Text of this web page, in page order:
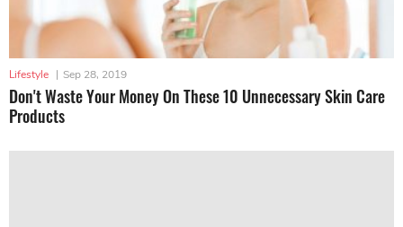
Lifestyle | Sep 28, 2019
Don't Waste Your Money On These 10 Unnecessary Skin Care
Products